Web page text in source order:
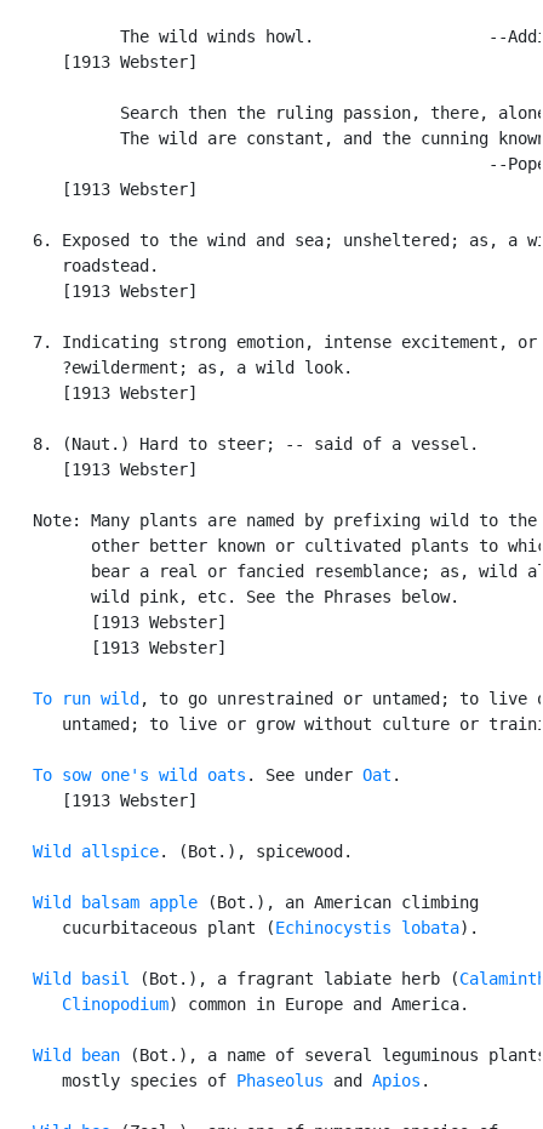
The wild winds howl.                  --
      [1913 Webster]
Search then the ruling passion, there,
The wild are constant, and the cunning
--
      [1913 Webster]
6. Exposed to the wind and sea; unsheltered; as, a
      roadstead.
      [1913 Webster]
   7. Indicating strong emotion, intense excitement, or
      ?ewilderment; as, a wild look.
      [1913 Webster]
   8. (Naut.) Hard to steer; -- said of a vessel.
      [1913 Webster]
Note: Many plants are named by prefixing wild to the
other better known or cultivated plants to
bear a real or fancied resemblance; as, wild
         wild pink, etc. See the Phrases below.
         [1913 Webster]
         [1913 Webster]
To run wild , to go unrestrained or untamed; to live
untamed; to live or grow without culture or
To sow one's wild oats . See under Oat .
      [1913 Webster]
Wild allspice. (Bot.), spicewood.
Wild balsam apple (Bot.), an American climbing
      cucurbitaceous plant (
Echinocystis lobata).
Wild basil (Bot.), a fragrant labiate herb (
      Clinopodium
) common in Europe and America.
Wild bean (Bot.), a name of several leguminous
      mostly species of
Phaseolus and Apios .